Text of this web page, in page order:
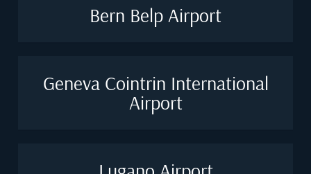
Bern Belp Airport
Geneva Cointrin International
Airport